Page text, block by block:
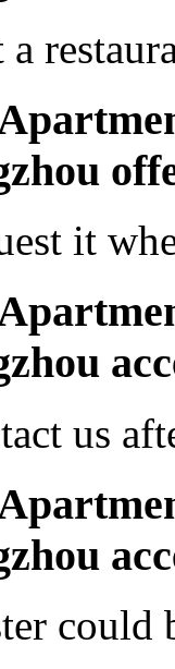
it
us
could